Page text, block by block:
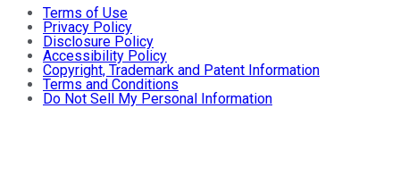
Terms of Use
Privacy Policy
Disclosure Policy
Accessibility Policy
Copyright, Trademark and Patent Information
Terms and Conditions
Do Not Sell My Personal Information